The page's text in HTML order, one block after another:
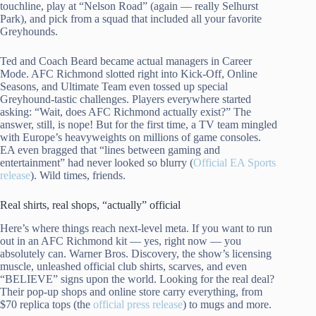
touchline, play at “Nelson Road” (again — really Selhurst
Park), and pick from a squad that included all your favorite
Greyhounds.
Ted and Coach Beard became actual managers in Career
Mode. AFC Richmond slotted right into Kick-Off, Online
Seasons, and Ultimate Team even tossed up special
Greyhound-tastic challenges. Players everywhere started
asking: “Wait, does AFC Richmond actually exist?” The
answer, still, is nope! But for the first time, a TV team mingled
with Europe’s heavyweights on millions of game consoles.
EA even bragged that “lines between gaming and
entertainment” had never looked so blurry (Official EA Sports
release). Wild times, friends.
Real shirts, real shops, “actually” official
Here’s where things reach next-level meta. If you want to run
out in an AFC Richmond kit — yes, right now — you
absolutely can. Warner Bros. Discovery, the show’s licensing
muscle, unleashed official club shirts, scarves, and even
“BELIEVE” signs upon the world. Looking for the real deal?
Their pop-up shops and online store carry everything, from
$70 replica tops (the official press release) to mugs and more.